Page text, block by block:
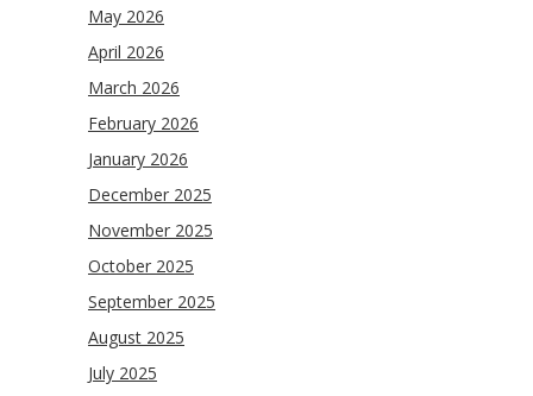
May 2026
April 2026
March 2026
February 2026
January 2026
December 2025
November 2025
October 2025
September 2025
August 2025
July 2025